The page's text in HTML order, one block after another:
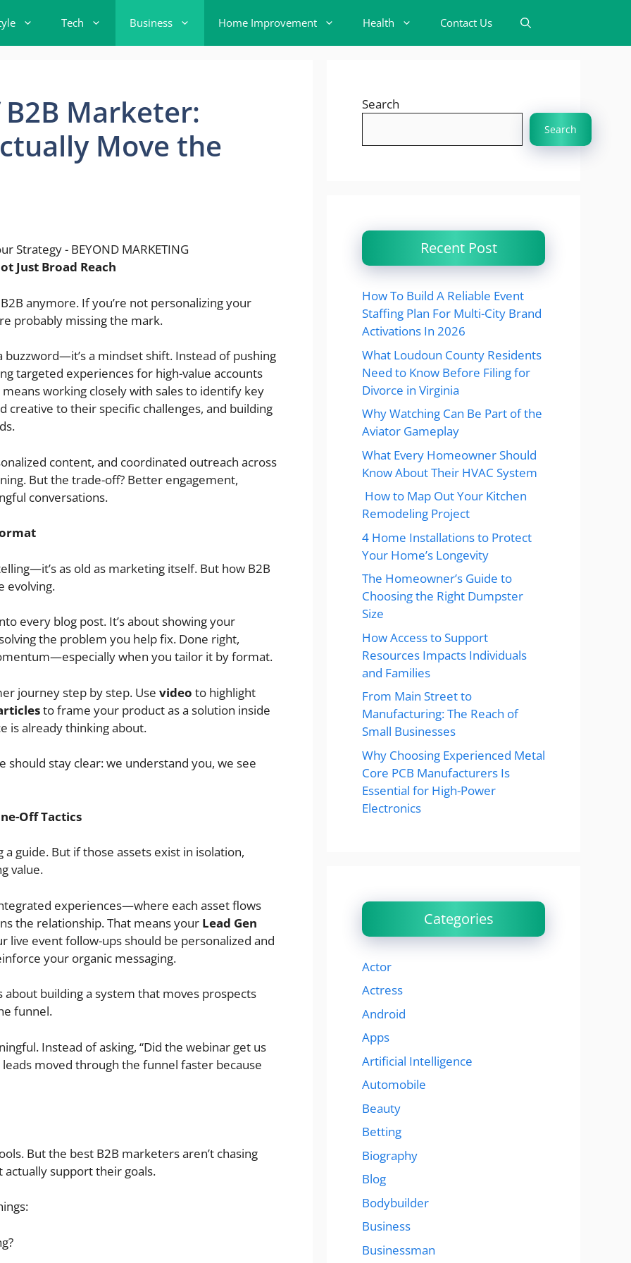
Tech Business Home Improvement Health Contact Us
Marketer:
Move the
Just Broad Reach
anymore. If you’re not personalizing your
probably missing the mark.
buzzword—it’s a mindset shift. Instead of pushing
targeted experiences for high-value accounts
working closely with sales to identify key
to their specific challenges, and building
content, and coordinated outreach across
But the trade-off? Better engagement,
conversations.
as old as marketing itself. But how B2B
evolving.
every blog post. It’s about showing your
the problem you help fix. Done right,
when you tailor it by format.
journey step by step. Use video to highlight
to frame your product as a solution inside
is already thinking about.
should stay clear: we understand you, we see
Off Tactics
guide. But if those assets exist in isolation,
value.
experiences—where each asset flows
the relationship. That means your Lead Gen
live event follow-ups should be personalized and
your organic messaging.
about building a system that moves prospects
funnel.
Instead of asking, “Did the webinar get us
leads moved through the funnel faster because
But the best B2B marketers aren’t chasing
support their goals.
Search
Search
Recent Post
How To Build A Reliable Event
Staffing Plan For Multi-City Brand
Activations In 2026
What Loudoun County Residents
Need to Know Before Filing for
Divorce in Virginia
Why Watching Can Be Part of the
Aviator Gameplay
What Every Homeowner Should
Know About Their HVAC System
How to Map Out Your Kitchen
Remodeling Project
4 Home Installations to Protect
Your Home’s Longevity
The Homeowner’s Guide to
Choosing the Right Dumpster
Size
How Access to Support
Resources Impacts Individuals
and Families
From Main Street to
Manufacturing: The Reach of
Small Businesses
Why Choosing Experienced Metal
Core PCB Manufacturers Is
Essential for High-Power
Electronics
Categories
Actor
Actress
Android
Apps
Artificial Intelligence
Automobile
Beauty
Betting
Biography
Blog
Bodybuilder
Business
Businessman